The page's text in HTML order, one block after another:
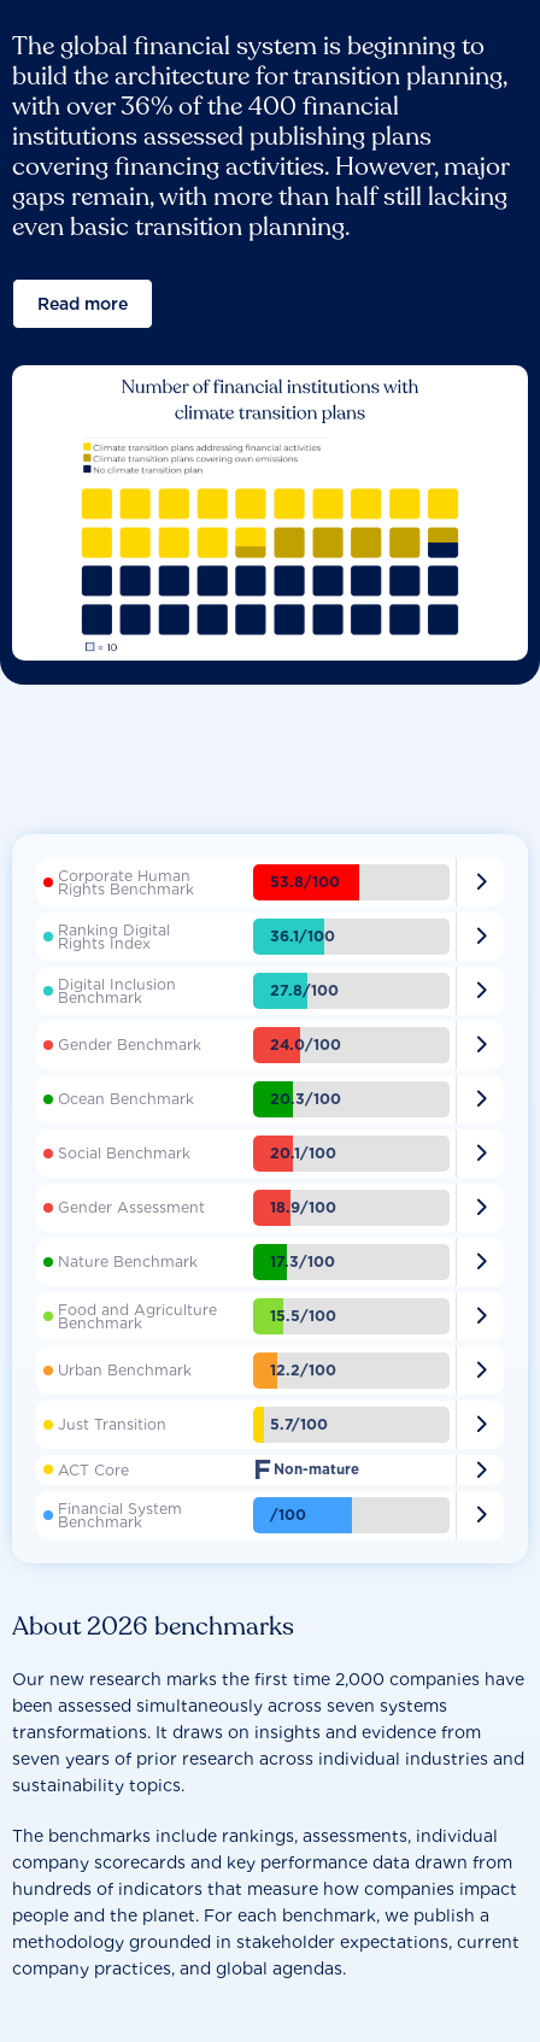
The global financial system is beginning to
build the architecture for transition planning,
with over 36% of the 400 financial
institutions assessed publishing plans
covering financing activities. However, major
gaps remain, with more than half still lacking
even basic transition planning.
Read more
About 2026 benchmarks
Our new research marks the first time 2,000 companies have
been assessed simultaneously across seven systems
transformations. It draws on insights and evidence from
seven years of prior research across individual industries and
sustainability topics.
The benchmarks include rankings, assessments, individual
company scorecards and key performance data drawn from
hundreds of indicators that measure how companies impact
people and the planet. For each benchmark, we publish a
methodology grounded in stakeholder expectations, current
company practices, and global agendas.
Corporate Human
Rights Benchmark 53.8/100 
Ranking Digital
Rights Index 36.1/100 
Digital Inclusion
Benchmark 27.8/100 
Gender Benchmark 24.0/100 
Ocean Benchmark 20.3/100 
Social Benchmark 20.1/100 
Gender Assessment 18.9/100 
Nature Benchmark 17.3/100 
Food and Agriculture
Benchmark 15.5/100 
Urban Benchmark 12.2/100 
Just Transition 5.7/100 
ACT Core F Non-mature 
Financial System
Benchmark /100 